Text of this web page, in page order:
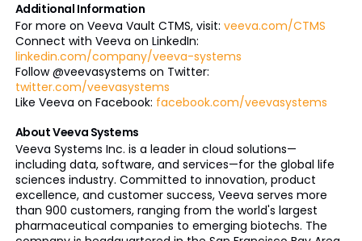
Additional Information
For more on Veeva Vault CTMS, visit: veeva.com/CTMS
Connect with Veeva on LinkedIn:
linkedin.com/company/veeva-systems
Follow @veevasystems on Twitter:
twitter.com/veevasystems
Like Veeva on Facebook: facebook.com/veevasystems
About Veeva Systems
Veeva Systems Inc. is a leader in cloud solutions—
including data, software, and services—for the global life
sciences industry. Committed to innovation, product
excellence, and customer success, Veeva serves more
than 900 customers, ranging from the world's largest
pharmaceutical companies to emerging biotechs. The